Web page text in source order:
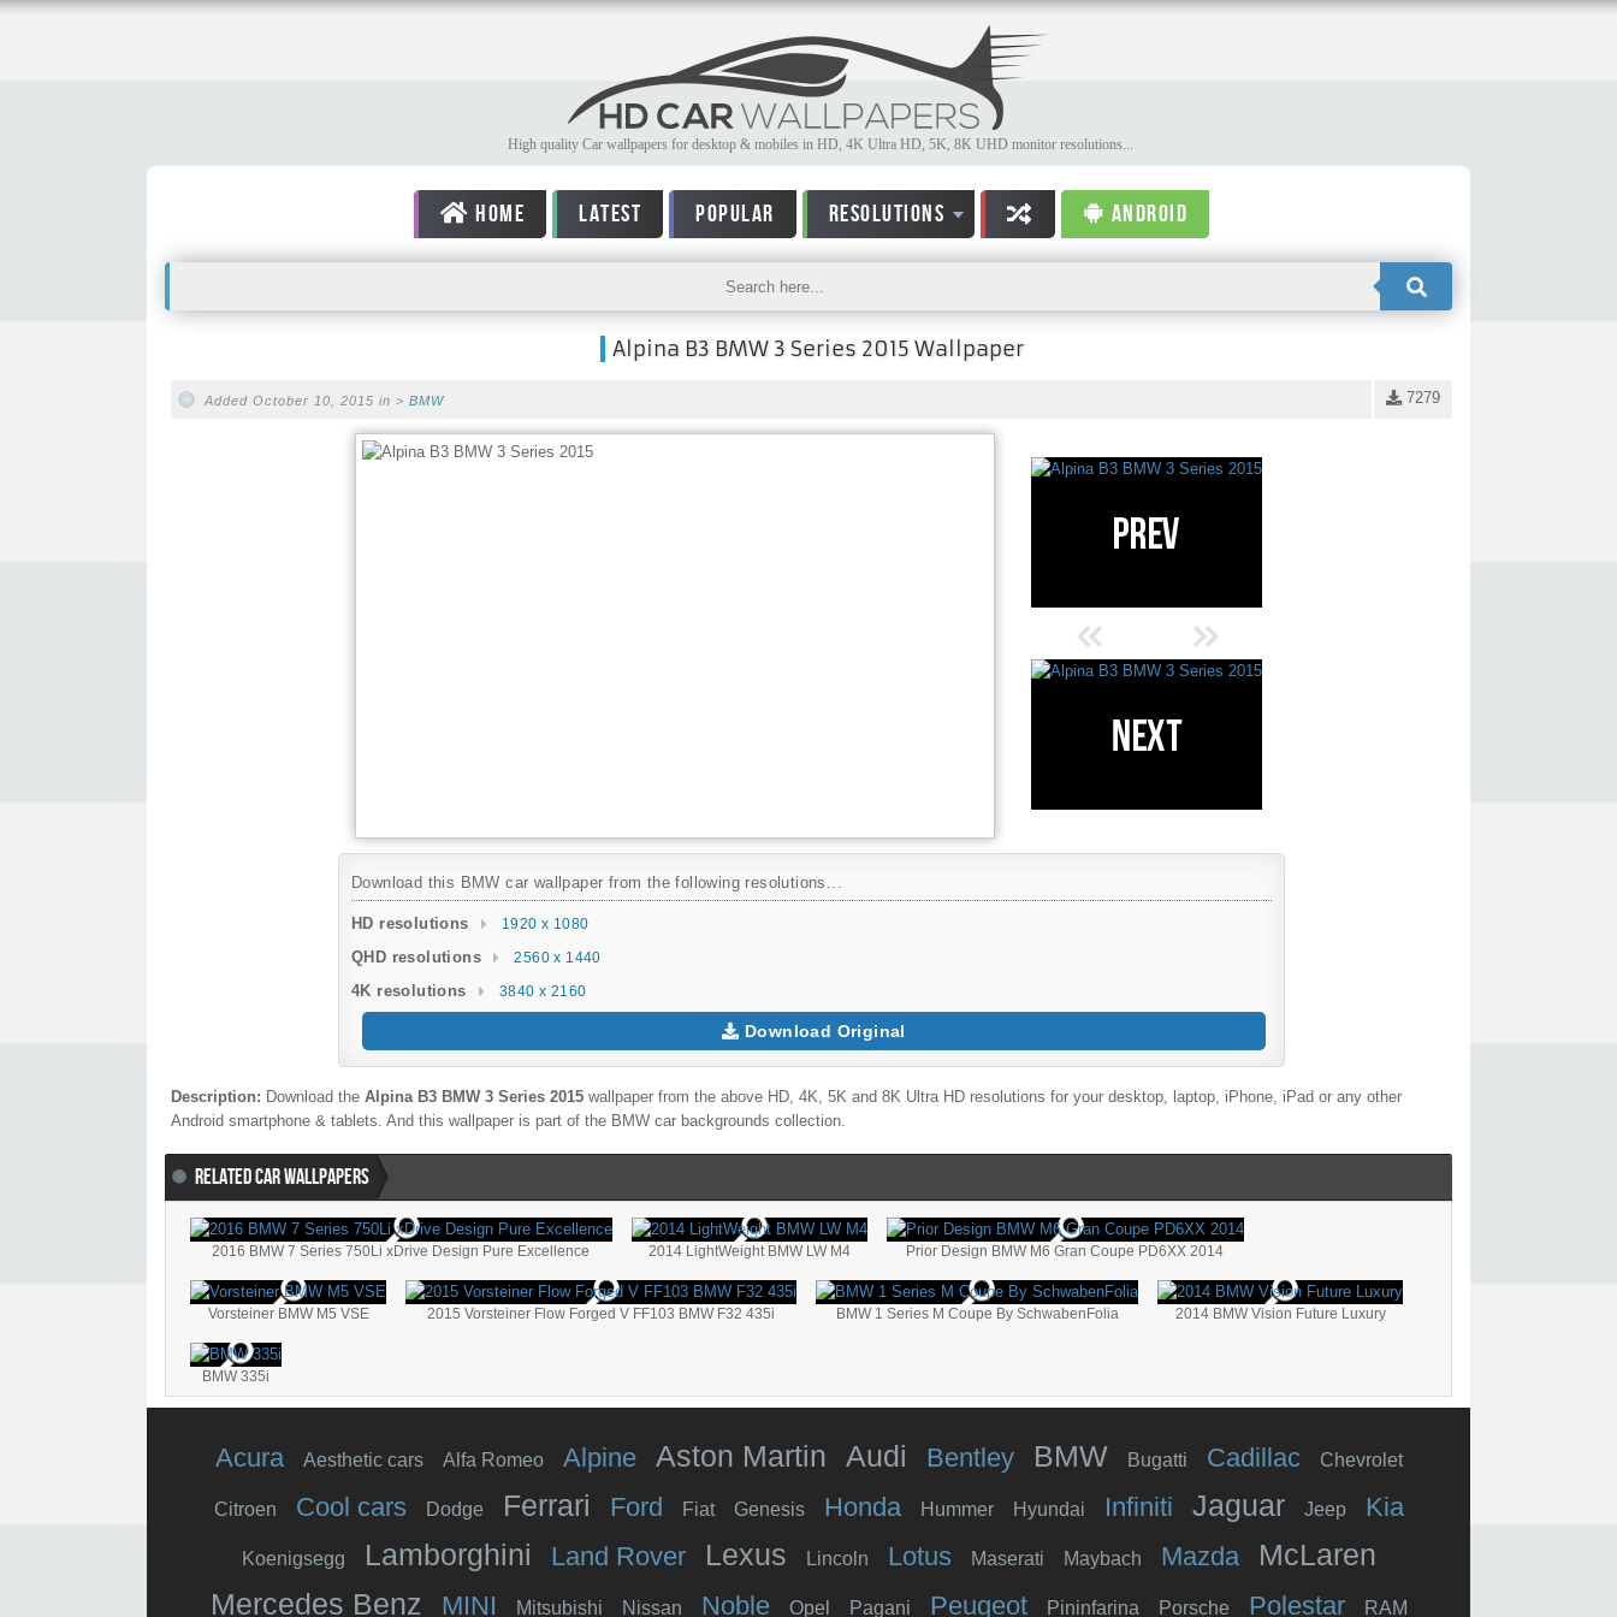
High quality Car wallpapers for desktop & mobiles in HD, 4K Ultra HD, 5K, 8K UHD monitor resolutions...
HOME LATEST POPULAR RESOLUTIONS ANDROID
Alpina B3 BMW 3 Series 2015 Wallpaper
7279
Added October 10, 2015 in > BMW
Download this BMW car wallpaper from the following resolutions...
HD resolutions 1920 x 1080
QHD resolutions 2560 x 1440
4K resolutions 3840 x 2160
Download Original
Description: Download the Alpina B3 BMW 3 Series 2015 wallpaper from the above HD, 4K, 5K and 8K Ultra HD resolutions for your desktop, laptop, iPhone, iPad or any other
Android smartphone & tablets. And this wallpaper is part of the BMW car backgrounds collection.
RELATED CAR WALLPAPERS
2016 BMW 7 Series 750Li xDrive Design Pure Excellence 2014 LightWeight BMW LW M4 Prior Design BMW M6 Gran Coupe PD6XX 2014
Vorsteiner BMW M5 VSE 2015 Vorsteiner Flow Forged V FF103 BMW F32 435i BMW 1 Series M Coupe By SchwabenFolia 2014 BMW Vision Future Luxury
BMW 335i
Acura Aesthetic cars Alfa Romeo Alpine Aston Martin Audi Bentley BMW Bugatti Cadillac Chevrolet
Citroen Cool cars Dodge Ferrari Ford Fiat Genesis Honda Hummer Hyundai Infiniti Jaguar Jeep Kia
Koenigsegg Lamborghini Land Rover Lexus Lincoln Lotus Maserati Maybach Mazda
McLaren
Mercedes Benz
MINI Mitsubishi Nissan Noble Opel Pagani Peugeot Pininfarina Porsche Polestar RAM